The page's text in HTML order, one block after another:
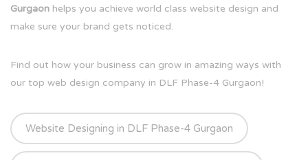
Gurgaon helps you achieve world class website design and
make sure your brand gets noticed.
Find out how your business can grow in amazing ways with
our top web design company in DLF Phase-4 Gurgaon!
Website Designing in DLF Phase-4 Gurgaon